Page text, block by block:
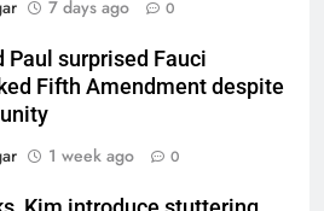
7 days ago 0
Paul surprised Fauci
Fifth Amendment despite
1 week ago 0